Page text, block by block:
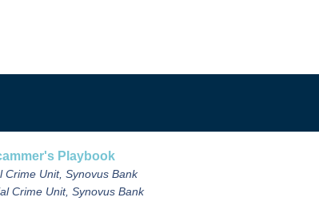
Playbook
Unit, Synovus Bank
Crime Unit, Synovus Bank